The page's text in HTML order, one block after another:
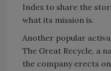
Index to share the
what its mission is.
Another popular
The Great Recycle, a
the company erects